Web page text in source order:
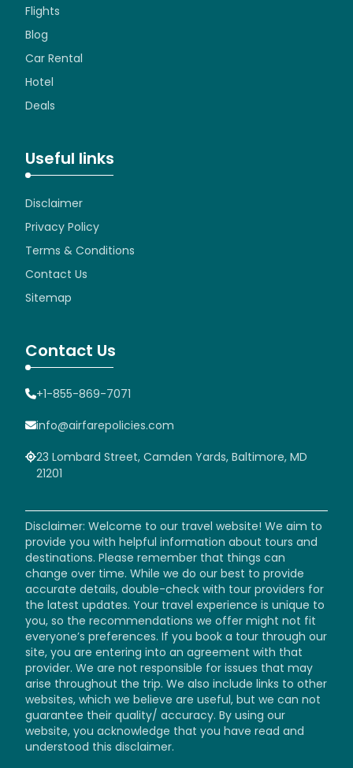
Flights
Blog
Car Rental
Hotel
Deals
Useful links
Disclaimer
Privacy Policy
Terms & Conditions
Contact Us
Sitemap
Contact Us
+1-855-869-7071
info@airfarepolicies.com
23 Lombard Street, Camden Yards, Baltimore, MD
21201
Disclaimer: Welcome to our travel website! We aim to
provide you with helpful information about tours and
destinations. Please remember that things can
change over time. While we do our best to provide
accurate details, double-check with tour providers for
the latest updates. Your travel experience is unique to
you, so the recommendations we offer might not fit
everyone’s preferences. If you book a tour through our
site, you are entering into an agreement with that
provider. We are not responsible for issues that may
arise throughout the trip. We also include links to other
websites, which we believe are useful, but we can not
guarantee their quality/ accuracy. By using our
website, you acknowledge that you have read and
understood this disclaimer.